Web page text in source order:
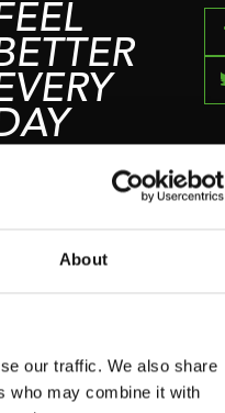
About
our traffic. We also share
who may combine it with